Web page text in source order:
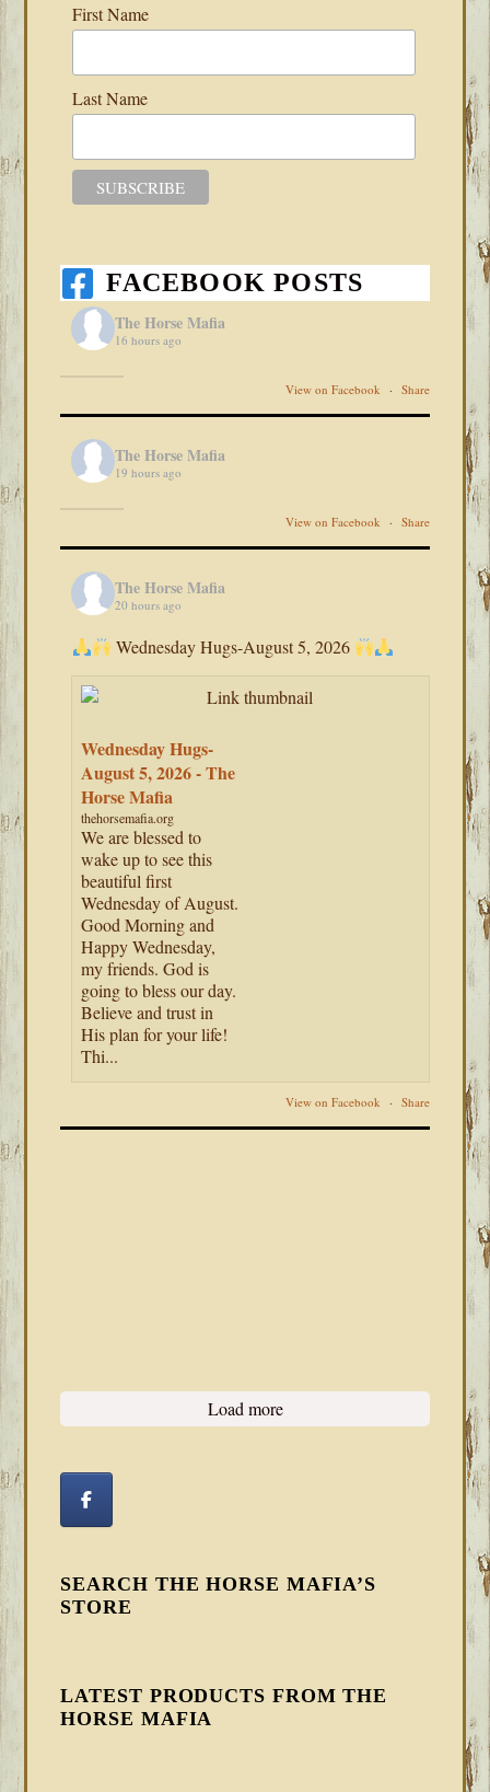
First Name
Last Name
FACEBOOK POSTS
The Horse Mafia
16 hours ago
View on Facebook · Share
The Horse Mafia
19 hours ago
View on Facebook · Share
The Horse Mafia
20 hours ago
Wednesday Hugs-August 5, 2026
Wednesday Hugs-
August 5, 2026 - The
Horse Mafia
thehorsemafia.org
We are blessed to
wake up to see this
beautiful first
Wednesday of August.
Good Morning and
Happy Wednesday,
my friends. God is
going to bless our day.
Believe and trust in
His plan for your life!
Thi...
View on Facebook · Share
Load more
SEARCH THE HORSE MAFIA’S
STORE
LATEST PRODUCTS FROM THE
HORSE MAFIA